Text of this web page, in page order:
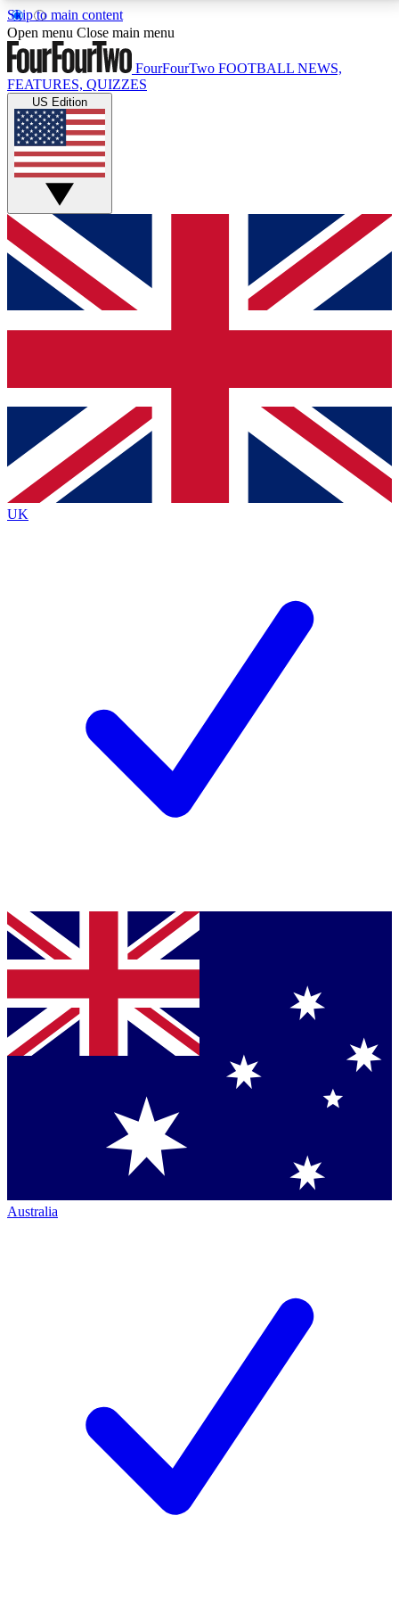
Skip to main content
17
MEMBER FEATURESACCESS AVAILABLE
Live Q&A Sessions
Weekly interactive sessions
GET CLUB ACCESS QUICK
For the quickest way to join, simply enter your email
below and get access. We will send a confirmation
and sign you up to our newsletter to keep you
Contact me with news and offers from other Future
brands
By submitting your information you agree to the Terms & Conditionsand
Privacy
Policyand are aged 16 or over.
Open menu Close main menu
FourFourTwo FOOTBALL NEWS,
FEATURES, QUIZZES
US Edition
UK
Australia